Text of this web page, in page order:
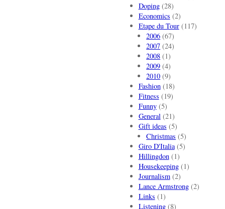
Doping(28)
Economics (2)
Etape du Tour(117)
2006 (67)
2007 (24)
2008 (1)
2009 (4)
2010 (9)
Fashion(18)
Fitness (19)
Funny(5)
General(21)
Gift ideas (5)
Christmas (5)
Giro D'Italia(5)
Hillingdon(1)
Housekeeping(1)
Journalism(2)
Lance Armstrong(2)
Links (1)
Listening(8)